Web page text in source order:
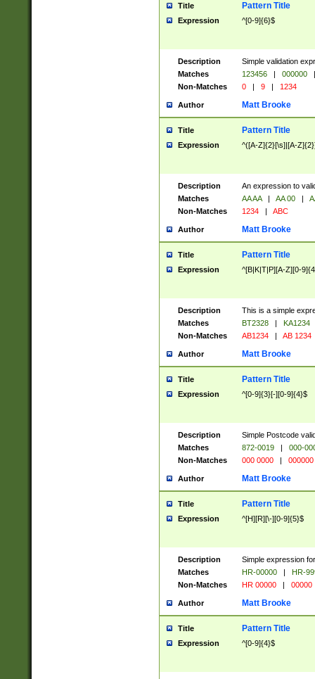
Title Pattern Title
Expression ^[0-9]{6}$
Description
Simple validation
Matches
123456 | 000000
|
Non-Matches
0 | 9 | 1234
Author Matt Brooke
Title Pattern Title
Expression ^([A-Z]{2}[\s]|[A-
Description
An expression to
Matches
AA AA | AA 00 |
Non-Matches
1234 | ABC
Author Matt Brooke
Title Pattern Title
Expression ^[B|K|T|P][A-Z][0-
Description
This is a simple
Matches
BT2328 |
KA1234
Non-Matches
AB1234 | AB 1234
Author Matt Brooke
Title Pattern Title
Expression ^[0-9]{3}[-][0-9]{4}$
Description
Simple Postcode
Matches
872-0019 |
000-
Non-Matches
000 0000 | 000000
Author Matt Brooke
Title Pattern Title
Expression ^[H][R][\-][0-9]{5}$
Description
Simple expression
Matches
HR-00000 |
HR-
Non-Matches
HR 00000 | 00000
Author Matt Brooke
Title Pattern Title
Expression ^[0-9]{4}$